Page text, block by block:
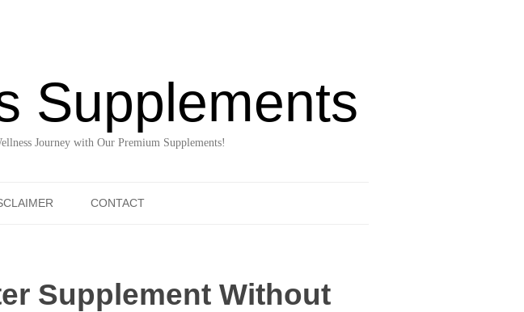
Supplements
Journey with Our Premium Supplements!
CONTACT
Supplement Without